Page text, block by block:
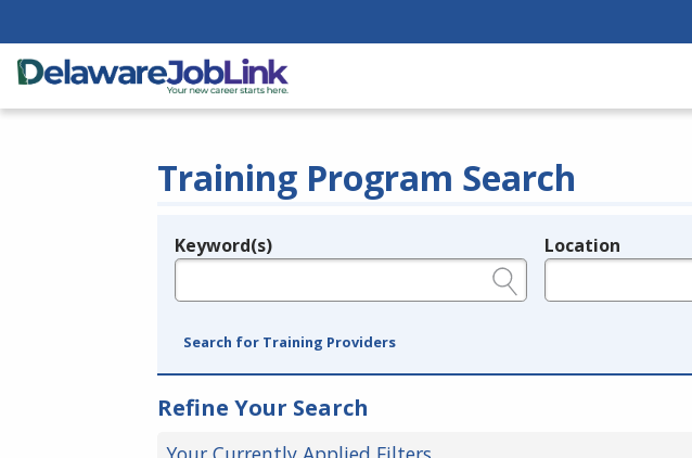
Training Program Search
Legend
Keyword(s) Location
Search for Training Providers
Refine Your Search